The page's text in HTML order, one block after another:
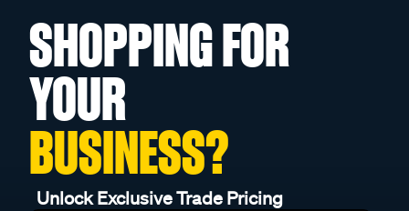
SHOPPING FOR
YOUR
BUSINESS?
Unlock Exclusive Trade Pricing